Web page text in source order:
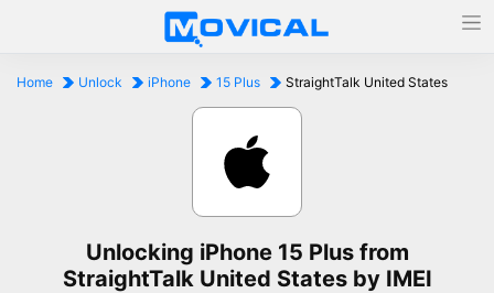
Home Unlock iPhone 15 Plus StraightTalk United States
Unlocking iPhone 15 Plus from
StraightTalk United States by IMEI